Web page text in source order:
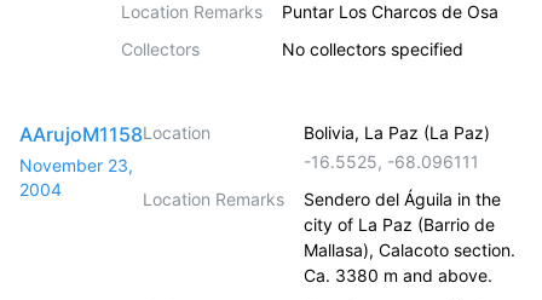
Location Remarks
Puntar Los Charcos de Osa
Collectors
No collectors specified
AArujoM1158
November 23,
2004
Location
Bolivia, La Paz (La Paz)
-16.5525, -68.096111
Location Remarks
Sendero del Águila in the
city of La Paz (Barrio de
Mallasa), Calacoto section.
Ca. 3380 m and above.